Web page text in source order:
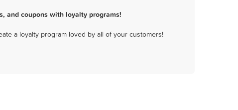
and coupons with loyalty programs!
a loyalty program loved by all of your customers!